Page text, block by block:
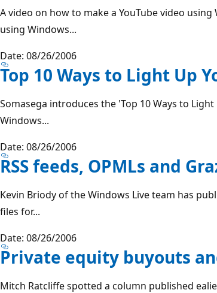
A video on how to make a YouTube video
using Windows...
Date: 08/26/2006
Top 10 Ways to Light Up
Somasega introduces the 'Top 10 Ways to
Windows...
Date: 08/26/2006
RSS feeds, OPMLs and
Kevin Briody of the Windows Live team has
files for...
Date: 08/26/2006
Private equity buyouts
Mitch Ratcliffe spotted a column published